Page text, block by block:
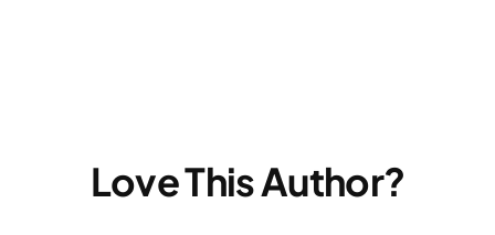
Love This Author?